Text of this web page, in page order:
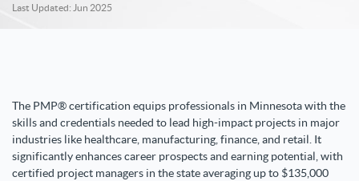
Last Updated: Jun 2025
The PMP® certification equips professionals in Minnesota with the
skills and credentials needed to lead high-impact projects in major
industries like healthcare, manufacturing, finance, and retail. It
significantly enhances career prospects and earning potential, with
certified project managers in the state averaging up to $135,000